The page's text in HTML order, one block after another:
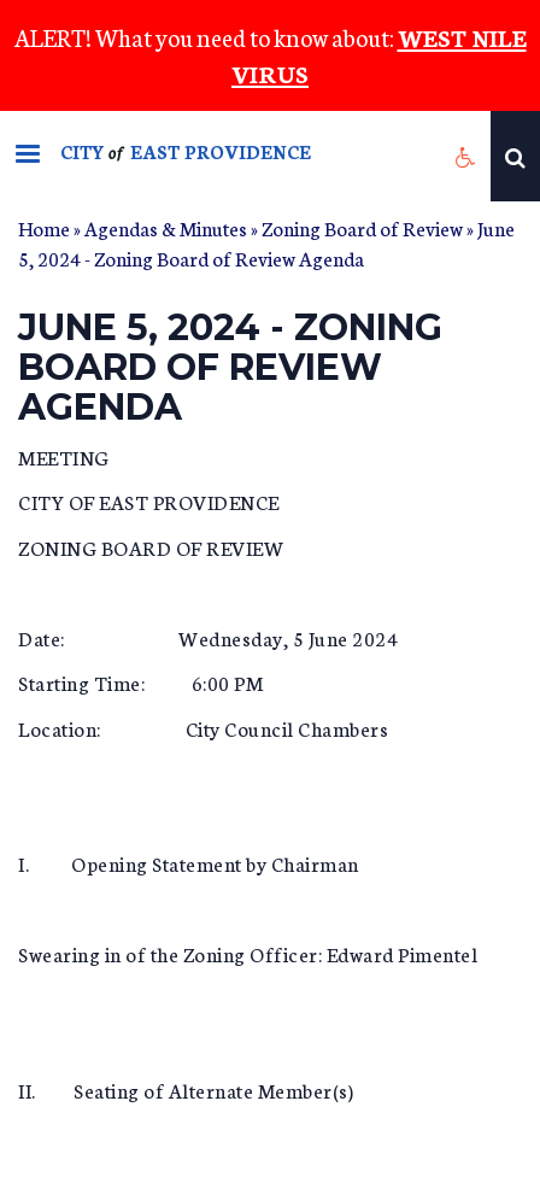
to
content
ALERT! What you need to know about:WEST NILE
VIRUS
CITYof EAST PROVIDENCE
Home»Agendas & Minutes»Zoning Board of Review» June
5, 2024 - Zoning Board of Review Agenda
JUNE 5, 2024 - ZONING
BOARD OF REVIEW
AGENDA
MEETING
CITY OF EAST PROVIDENCE
ZONING BOARD OF REVIEW
Date: Wednesday, 5 June 2024
Starting Time: 6:00 PM
Location: City Council Chambers
I. Opening Statement by Chairman
Swearing in of the Zoning Officer: Edward Pimentel
II. Seating of Alternate Member(s)